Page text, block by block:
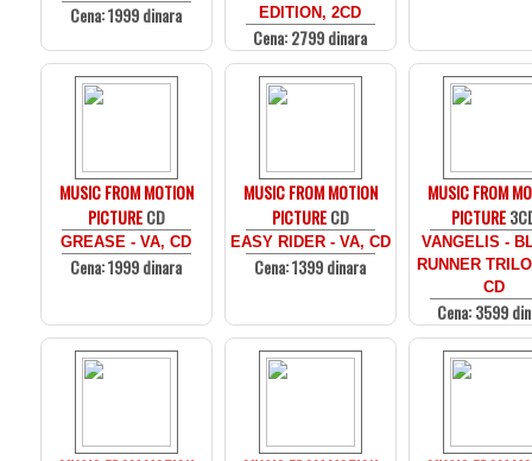
Cena: 1999 dinara
EDITION, 2CD
Cena: 2799 dinara
MUSIC FROM MOTION
PICTURECD
GREASE - VA, CD
Cena: 1999 dinara
MUSIC FROM MOTION
PICTURECD
EASY RIDER - VA, CD
Cena: 1399 dinara
MUSIC FROM
PICTURE
VANGELIS -
RUNNER
CD
Cena: 3599